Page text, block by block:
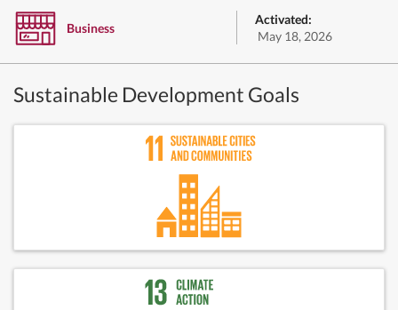
Business
Activated:
May 18, 2026
Sustainable Development Goals